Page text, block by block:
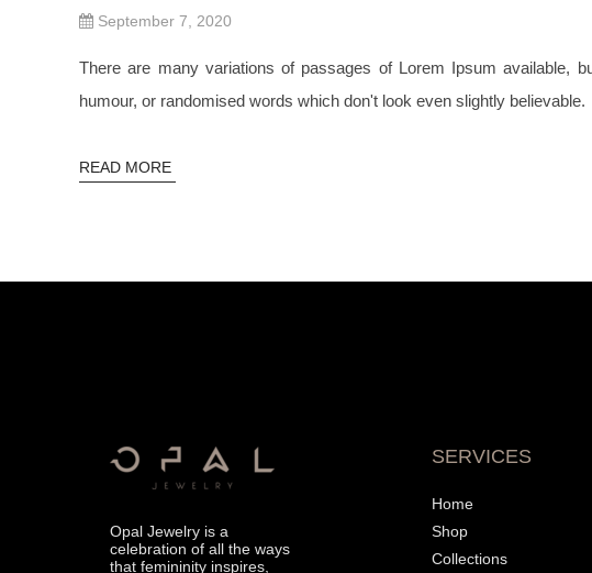
September 7, 2020
There are many variations of passages of Lorem Ipsum available,
humour, or randomised words which don't look even slightly believable.
READ MORE
Opal Jewelry is a
celebration of all the ways
that femininity inspires,
SERVICES
Home
Shop
Collections